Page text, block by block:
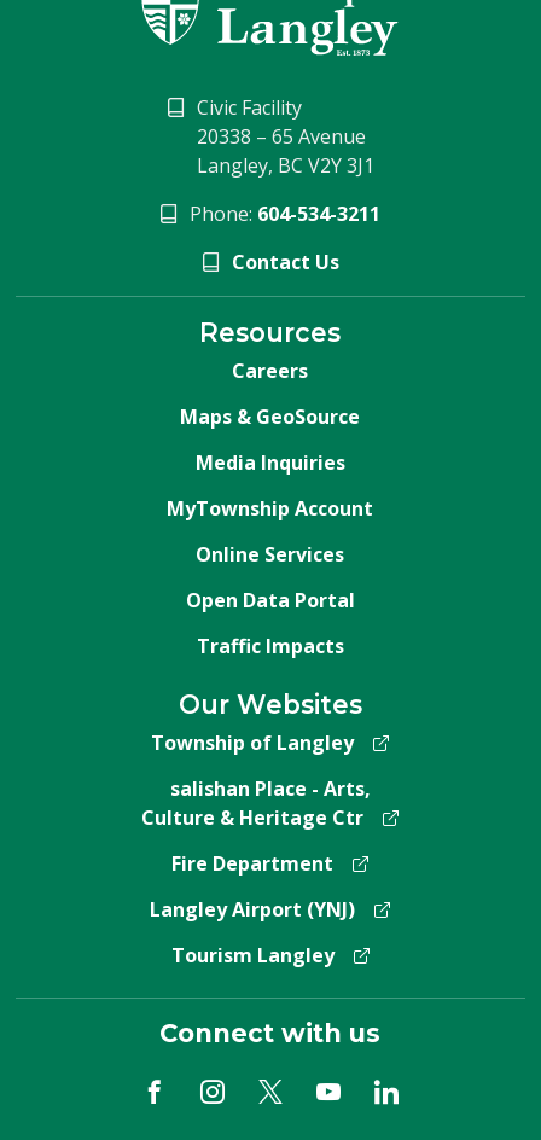
Civic Facility
20338 – 65 Avenue
Langley, BC V2Y 3J1
Phone: 604-534-3211
Contact Us
Resources
Careers
Maps & GeoSource
Media Inquiries
MyTownship Account
Online Services
Open Data Portal
Traffic Impacts
Our Websites
Township of Langley
salishan Place - Arts,
Culture & Heritage Ctr
Fire Department
Langley Airport (YNJ)
Tourism Langley
Connect with us